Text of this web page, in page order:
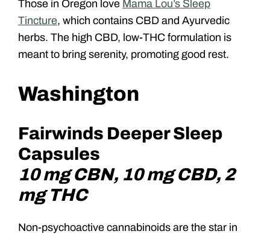
Those in Oregon love Mama Lou’s Sleep
Tincture, which contains CBD and Ayurvedic
herbs. The high CBD, low-THC formulation is
meant to bring serenity, promoting good rest.
Washington
Fairwinds Deeper Sleep
Capsules
10 mg CBN, 10 mg CBD, 2
mg THC
Non-psychoactive cannabinoids are the star in